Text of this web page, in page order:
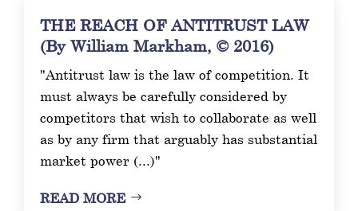
THE REACH OF ANTITRUST LAW
(By William Markham, © 2016)
"Antitrust law is the law of competition. It
must always be carefully considered by
competitors that wish to collaborate as well
as by any firm that arguably has substantial
market power (...)"
READ MORE